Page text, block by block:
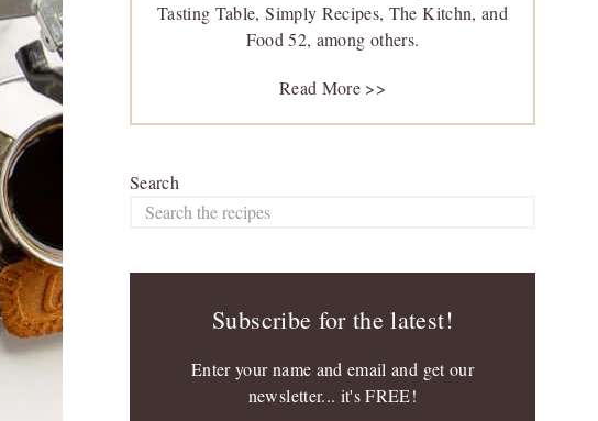
Tasting Table, Simply Recipes, The Kitchn, and
Food 52, among others.
Read More >>
Search
Subscribe for the latest!
Enter your name and email and get our
newsletter... it's FREE!